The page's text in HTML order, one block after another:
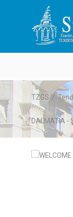
TZGS/
DALMATIA -